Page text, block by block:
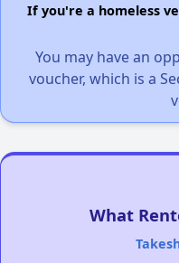
If you're a homeless
You may have an
voucher, which is a
What